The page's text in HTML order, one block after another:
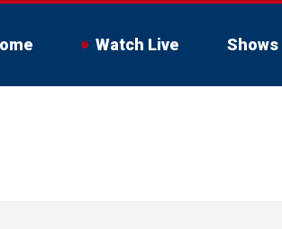
Watch Live Shows